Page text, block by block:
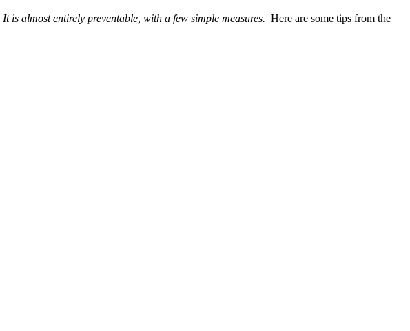
It is almost entirely preventable, with a few simple measures. Here are some tips from the